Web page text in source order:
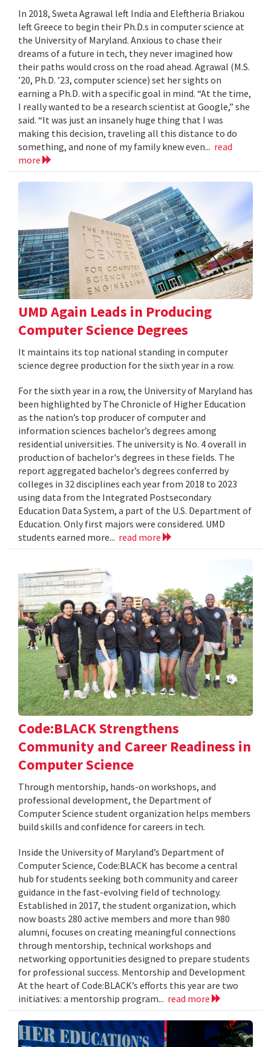
In 2018, Sweta Agrawal left India and Eleftheria Briakou
left Greece to begin their Ph.D.s in computer science at
the University of Maryland. Anxious to chase their
dreams of a future in tech, they never imagined how
their paths would cross on the road ahead. Agrawal (M.S.
’20, Ph.D. ’23, computer science) set her sights on
earning a Ph.D. with a specific goal in mind. “At the time,
I really wanted to be a research scientist at Google,” she
said. “It was just an insanely huge thing that I was
making this decision, traveling all this distance to do
something, and none of my family knew even... read
more
UMD Again Leads in Producing
Computer Science Degrees
It maintains its top national standing in computer
science degree production for the sixth year in a row.
For the sixth year in a row, the University of Maryland has
been highlighted by The Chronicle of Higher Education
as the nation’s top producer of computer and
information sciences bachelor’s degrees among
residential universities. The university is No. 4 overall in
production of bachelor's degrees in these fields. The
report aggregated bachelor’s degrees conferred by
colleges in 32 disciplines each year from 2018 to 2023
using data from the Integrated Postsecondary
Education Data System, a part of the U.S. Department of
Education. Only first majors were considered. UMD
students earned more... read more
Code:BLACK Strengthens
Community and Career Readiness in
Computer Science
Through mentorship, hands-on workshops, and
professional development, the Department of
Computer Science student organization helps members
build skills and confidence for careers in tech.
Inside the University of Maryland’s Department of
Computer Science, Code:BLACK has become a central
hub for students seeking both community and career
guidance in the fast-evolving field of technology.
Established in 2017, the student organization, which
now boasts 280 active members and more than 980
alumni, focuses on creating meaningful connections
through mentorship, technical workshops and
networking opportunities designed to prepare students
for professional success. Mentorship and Development
At the heart of Code:BLACK’s efforts this year are two
initiatives: a mentorship program... read more